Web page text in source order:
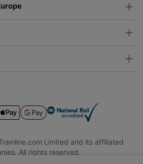
Limited and its affiliated
All rights reserved.
is registered in England and Wales.